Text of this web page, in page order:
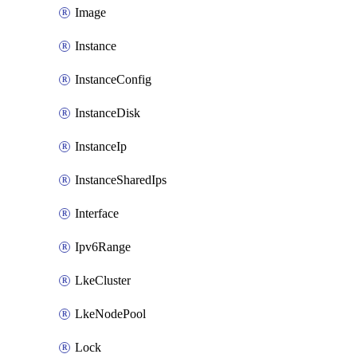
Image
Instance
InstanceConfig
InstanceDisk
InstanceIp
InstanceSharedIps
Interface
Ipv6Range
LkeCluster
LkeNodePool
Lock